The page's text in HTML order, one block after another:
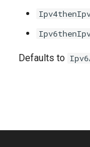
Defaults to